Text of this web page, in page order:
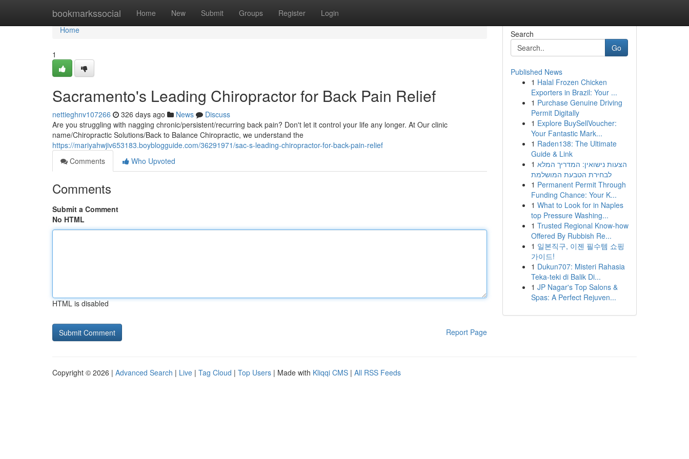
bookmarkssocial Home New Submit Groups Register Login
Home
Home
1
Sacramento's Leading Chiropractor for Back Pain Relief
nettieghnv107266 326 days ago News
Discuss
Are you struggling with nagging chronic/persistent/recurring back pain? Don't let it control your life any longer. At Our clinic
name/Chiropractic Solutions/Back to Balance Chiropractic, we understand the
https://mariyahwjiv653183.boyblogguide.com/36291971/sac-s-leading-chiropractor-for-back-pain-relief
Comments
Who Upvoted
Comments
Submit a Comment
No HTML
HTML is disabled
Report Page
Search
Go
Published News
1 Halal Frozen Chicken
Exporters in Brazil: Your ...
1 Purchase Genuine Driving
Permit Digitally
1 Explore BuySellVoucher:
Your Fantastic Mark...
1 Raden138: The Ultimate
Guide & Link
1 הצעות נישואין: המדריך המלא
לבחירת הטבעת המושלמת
1 Permanent Permit Through
Funding Chance: Your K...
1 What to Look for in Naples
top Pressure Washing...
1 Trusted Regional Know-how
Offered By Rubbish Re...
1 일본직구, 이젠 필수템 쇼핑
가이드!
1 Dukun707: Misteri Rahasia
Teka-teki di Balik Di...
1 JP Nagar's Top Salons &
Spas: A Perfect Rejuven...
Copyright © 2026 | Advanced Search | Live | Tag Cloud | Top Users | Made with Kliqqi CMS | All RSS Feeds